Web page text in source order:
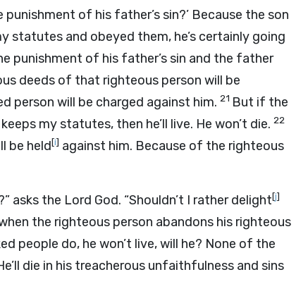
punishment of his father’s sin?’ Because the son
statutes and obeyed them, he’s certainly going
punishment of his father’s sin and the father
deeds of that righteous person will be
person will be charged against him. 21 But if the
my statutes, then he’ll live. He won’t die. 22
be held[i] against him. Because of the righteous
asks the Lord God. “Shouldn’t I rather delight[j]
the righteous person abandons his righteous
people do, he won’t live, will he? None of the
die in his treacherous unfaithfulness and sins